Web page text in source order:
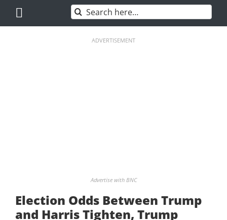
content
Search
for:
ADVERTISEMENT
Advertise with BNC
Election Odds Between Trump
and Harris Tighten, Trump